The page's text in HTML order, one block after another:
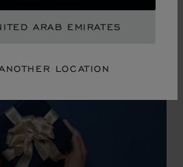
ARAB EMIRATES
LOCATION
2 3 4
SLIDE 5
TO SLIDE 6
GO TO SLIDE 7
GO TO SLIDE 8
GO TO SLIDE 9
GO TO SLIDE 10